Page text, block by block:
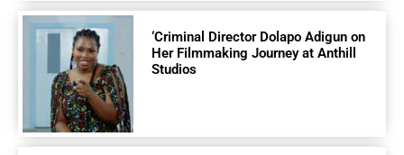
‘Criminal Director Dolapo Adigun on
Her Filmmaking Journey at Anthill
Studios